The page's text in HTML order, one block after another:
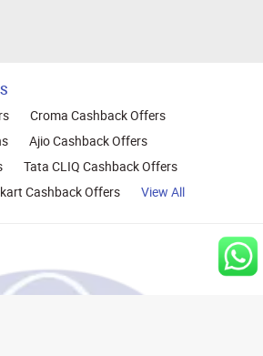
Croma Cashback Offers
Ajio Cashback Offers
Tata CLIQ Cashback Offers
Cashback Offers View All